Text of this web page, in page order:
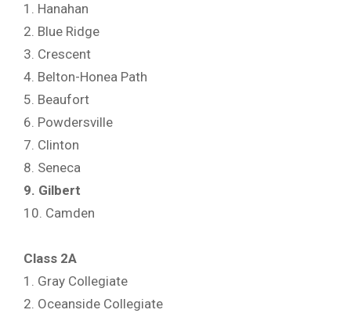
1. Hanahan
2. Blue Ridge
3. Crescent
4. Belton-Honea Path
5. Beaufort
6. Powdersville
7. Clinton
8. Seneca
9. Gilbert
10. Camden
Class 2A
1. Gray Collegiate
2. Oceanside Collegiate